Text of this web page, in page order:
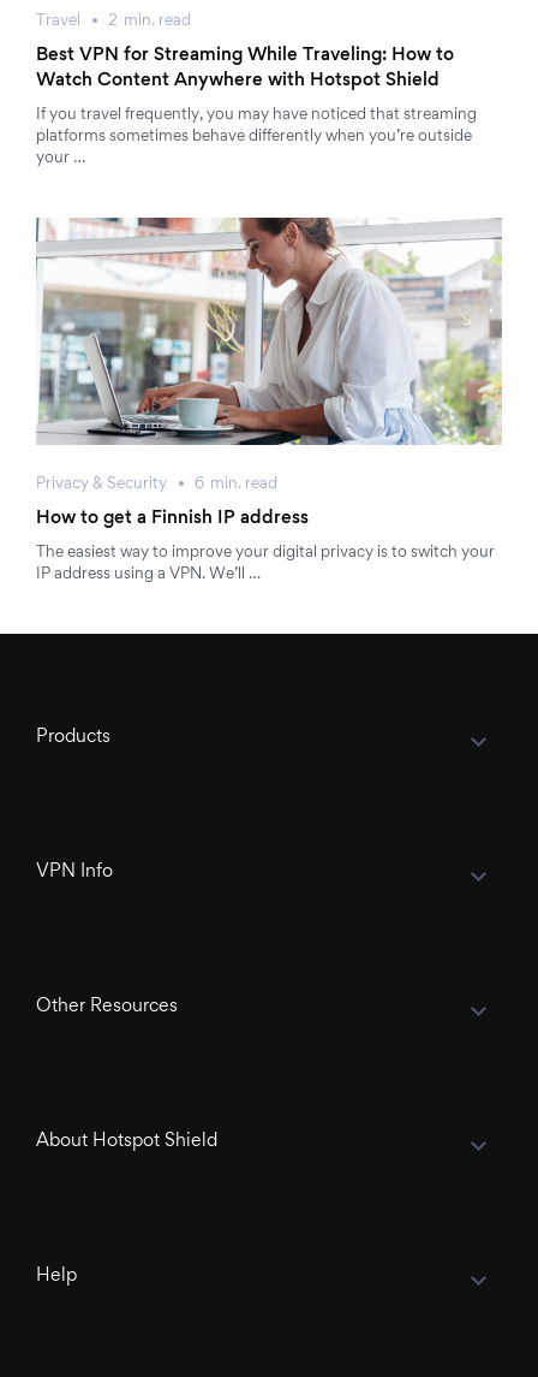
Travel 2 min. read
Best VPN for Streaming While Traveling: How to
Watch Content Anywhere with Hotspot Shield
If you travel frequently, you may have noticed that streaming
platforms sometimes behave differently when you’re outside
your …
Privacy & Security 6 min. read
How to get a Finnish IP address
The easiest way to improve your digital privacy is to switch your
IP address using a VPN. We’ll …
Products
VPN Info
Other Resources
About Hotspot Shield
Help